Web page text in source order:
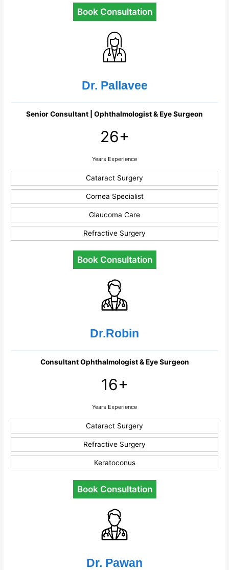
Book Consultation
Dr. Pallavee
Senior Consultant | Ophthalmologist & Eye Surgeon
26+
Years Experience
Cataract Surgery
Cornea Specialist
Glaucoma Care
Refractive Surgery
Book Consultation
Dr.Robin
Consultant Ophthalmologist & Eye Surgeon
16+
Years Experience
Cataract Surgery
Refractive Surgery
Keratoconus
Book Consultation
Dr. Pawan